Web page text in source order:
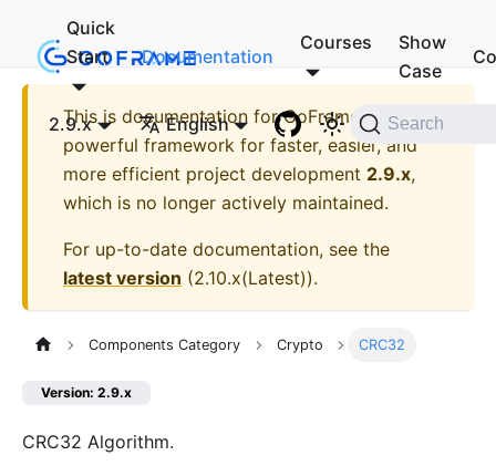
Quick
Start
Documentation
Courses
Show
Case
2.9.x English Search
This is documentation forGoFrame - A
powerful framework for faster, easier, and
more efficient project development 2.9.x,
which is no longer actively maintained.
For up-to-date documentation, see the
latest version (2.10.x(Latest)).
Components Category Crypto CRC32
Version: 2.9.x
CRC32 Algorithm.